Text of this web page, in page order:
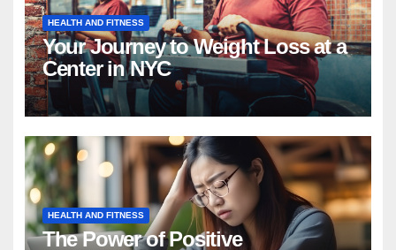
HEALTH AND FITNESS
Your Journey to Weight Loss at a
Center in NYC
HEALTH AND FITNESS
The Power of Positive